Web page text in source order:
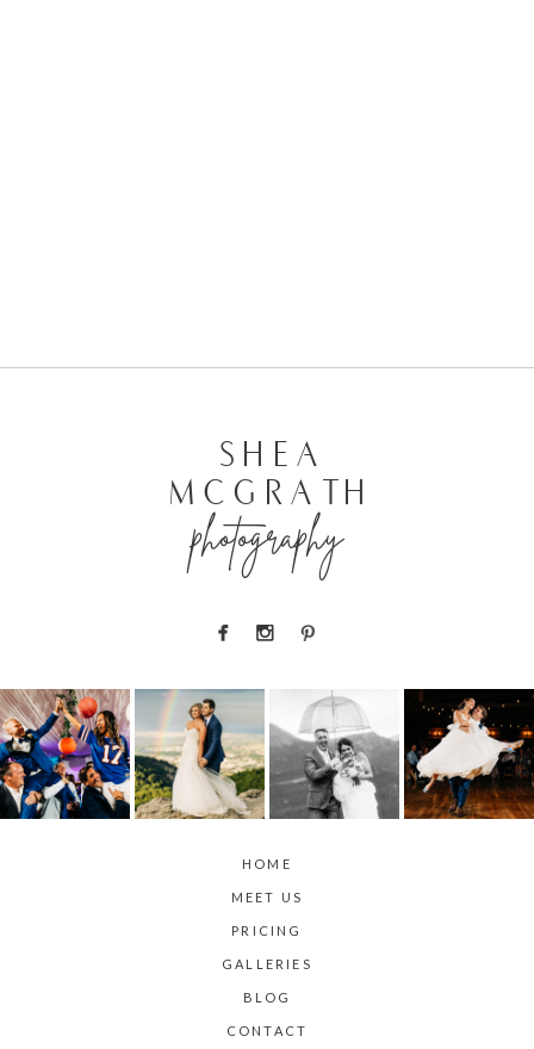
photography
MCGRATH
SHEA
HOME
MEET US
PRICING
GALLERIES
BLOG
CONTACT